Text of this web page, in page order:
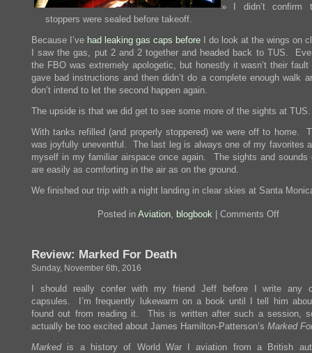
I didn’t confirm
stoppers were sealed before takeoff.
Because I’ve had leaking gas caps before I do look at the wings on
I saw the gas, put 2 and 2 together and headed back to TUS.
the FBO was extremely apologetic, but honestly it wasn’t their
gave bad instructions and then didn’t do a complete enough walk
don’t intend to let the second happen again.
The upside is that we did get to see some more of the sights at TUS.
With tanks refilled (and properly stoppered) we were off to home.
was joyfully uneventful. The last leg is always one of my favorites
myself in my familiar airspace once again. The sights and sounds
are easily as comforting in the air as on the ground.
We finished our trip with a night landing in clear skies at Santa
Posted in Aviation, blogbook | Comments Offon
Review: Marked For Death
Sunday, November 6th, 2016
I should really confer with my friend Jeff before I write any
capsules. I’m frequently lukewarm on a book until I tell him
found out from reading it. This is written after such a session,
actually be too excited about James Hamilton-Patterson’s Marked
Markedis a history of World War I aviation from a British